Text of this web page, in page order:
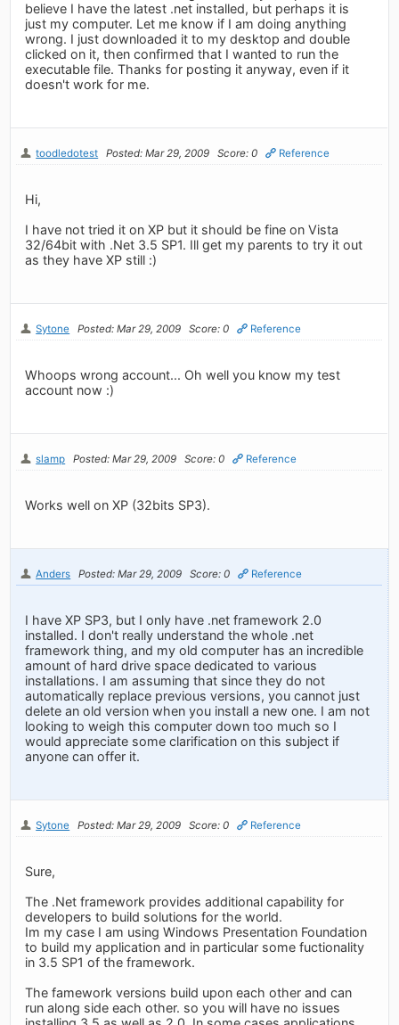
believe I have the latest .net installed, but perhaps it is
just my computer. Let me know if I am doing anything
wrong. I just downloaded it to my desktop and double
clicked on it, then confirmed that I wanted to run the
executable file. Thanks for posting it anyway, even if it
doesn't work for me.
toodledotest Posted: Mar 29, 2009 Score: 0 Reference
Hi,
I have not tried it on XP but it should be fine on Vista
32/64bit with .Net 3.5 SP1. Ill get my parents to try it out
as they have XP still :)
Sytone Posted: Mar 29, 2009 Score: 0 Reference
Whoops wrong account... Oh well you know my test
account now :)
slamp Posted: Mar 29, 2009 Score: 0 Reference
Works well on XP (32bits SP3).
Anders Posted: Mar 29, 2009 Score: 0 Reference
I have XP SP3, but I only have .net framework 2.0
installed. I don't really understand the whole .net
framework thing, and my old computer has an incredible
amount of hard drive space dedicated to various
installations. I am assuming that since they do not
automatically replace previous versions, you cannot just
delete an old version when you install a new one. I am not
looking to weigh this computer down too much so I
would appreciate some clarification on this subject if
anyone can offer it.
Sytone Posted: Mar 29, 2009 Score: 0 Reference
Sure,
The .Net framework provides additional capability for
developers to build solutions for the world.
Im my case I am using Windows Presentation Foundation
to build my application and in particular some fuctionality
in 3.5 SP1 of the framework.
The famework versions build upon each other and can
run along side each other. so you will have no issues